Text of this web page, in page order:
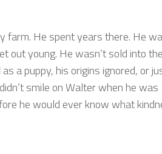
farm. He spent years there. He
out young. He wasn’t sold into
a puppy, his origins ignored, or
smile on Walter when he was
he would ever know what